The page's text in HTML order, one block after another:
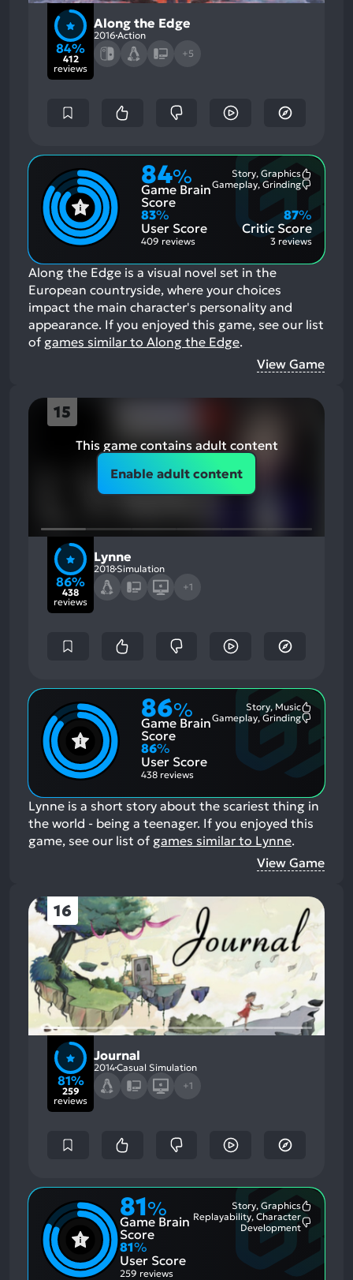
84%
412
reviews
Along the Edge
2016 Action
+5
84%
Game Brain
Score
Story, Graphics
Aspects:
Gameplay, Grinding
83%
User Score
409 reviews
Critic Score
87%
3 reviews
Along the Edge is a visual novel set in the
European countryside, where your choices
impact the main character's personality and
appearance. If you enjoyed this game, see our list
of games similar to Along the Edge.
View Game
15
This game contains adult content
Enable adult content
86%
438
reviews
Lynne
2018 Simulation
+1
86%
Game Brain
Score
Story, Music
Gameplay, Grinding
86%
User Score
438 reviews
Lynne is a short story about the scariest thing in
the world - being a teenager. If you enjoyed this
game, see our list of games similar to Lynne.
View Game
16
81%
259
reviews
Journal
2014Casual Simulation
+1
81%
Game Brain
Score
Story, Graphics
Replayability, Character
Development
81%
User Score
259 reviews